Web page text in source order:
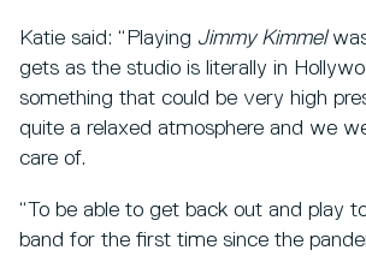
Katie said: “Playing Jimmy Kimmel
gets as the studio is literally in
something that could be very high
quite a relaxed atmosphere and we
care of.
“To be able to get back out and play
band for the first time since the